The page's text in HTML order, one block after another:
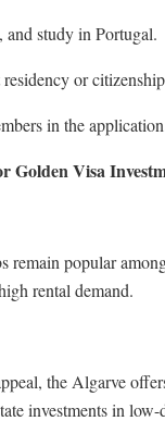
study in Portugal.
or
in the
Golden Visa
remain popular
rental demand.
the Algarve
investments in low-